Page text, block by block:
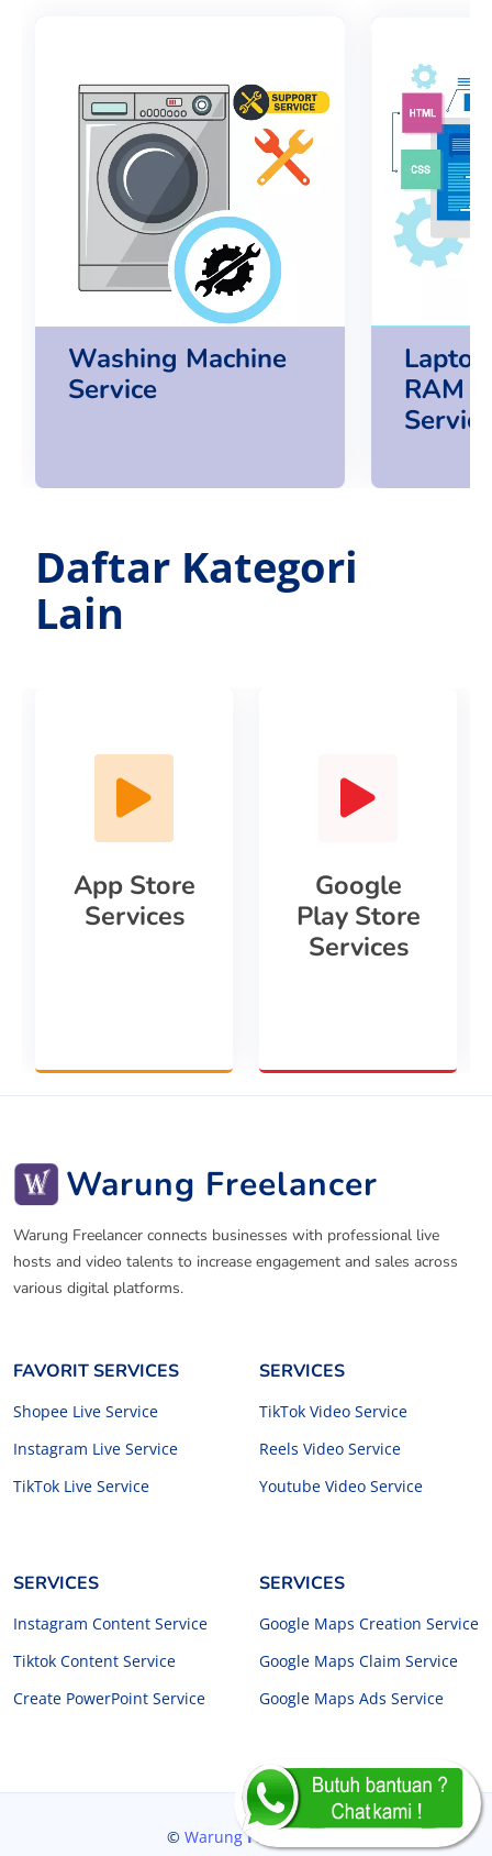
Washing Machine
Service
RAM
Daftar Kategori
Lain
App Store
Services
Google
Play Store
Services
Warung Freelancer
Warung Freelancer connects businesses with professional live
hosts and video talents to increase engagement and sales across
various digital platforms.
FAVORIT SERVICES
Shopee Live Service
Instagram Live Service
TikTok Live Service
SERVICES
TikTok Video Service
Reels Video Service
Youtube Video Service
SERVICES
Instagram Content Service
Tiktok Content Service
Create PowerPoint Service
SERVICES
Google Maps Creation Service
Google Maps Claim Service
Google Maps Ads Service
© WarungFreelancer